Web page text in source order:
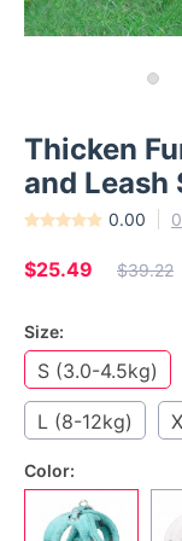
Thicken
and Leash
0.00
$25.49 $39.22
Size:
S (3.0-4.5kg)
L (8-12kg)
Color: